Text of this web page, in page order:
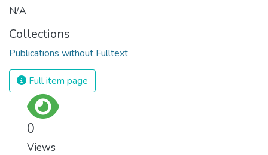
N/A
Collections
Publications without Fulltext
Full item page
0
Views